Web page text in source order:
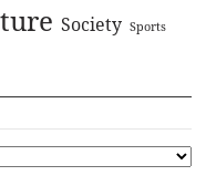
Society Sports